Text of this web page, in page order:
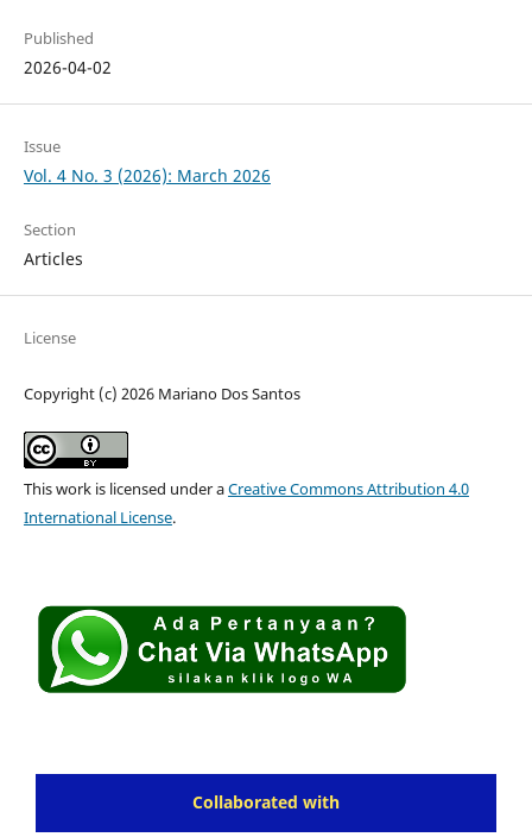
Published
2026-04-02
Issue
Vol. 4 No. 3 (2026): March 2026
Section
Articles
License
Copyright (c) 2026 Mariano Dos Santos
This work is licensed under aCreative Commons Attribution 4.0
International License.
Collaborated with